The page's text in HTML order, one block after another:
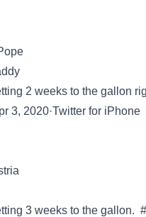
2 weeks to the gallon
3, 2020·Twitter for iPhone
3 weeks to the gallon.